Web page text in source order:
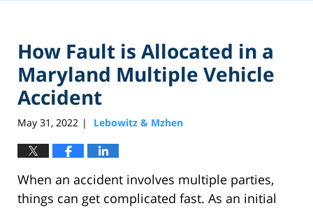
How Fault is Allocated in a
Maryland Multiple Vehicle
Accident
May 31, 2022 | Lebowitz & Mzhen
When an accident involves multiple parties,
things can get complicated fast. As an initial